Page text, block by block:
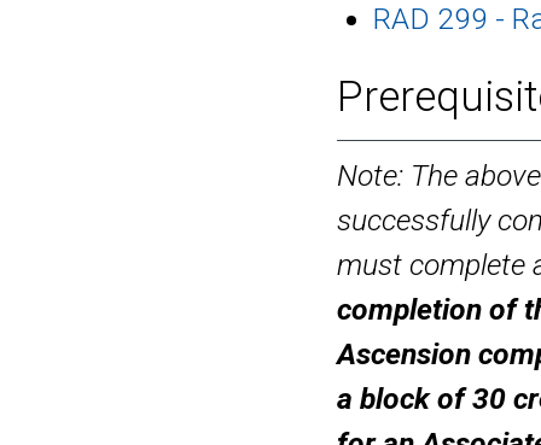
RAD 299 -
Note: The
successfully
must complete
completion of
Ascension
a block of 30